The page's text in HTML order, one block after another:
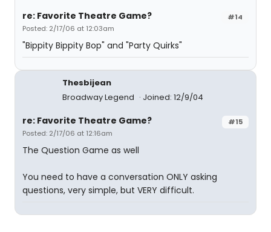
#14
re: Favorite Theatre Game?
Posted: 2/17/06 at 12:03am
"Bippity Bippity Bop" and "Party Quirks"
Thesbijean
Broadway Legend
Joined: 12/9/04
#15
re: Favorite Theatre Game?
Posted: 2/17/06 at 12:16am
The Question Game as well
You need to have a conversation ONLY asking
questions, very simple, but VERY difficult.